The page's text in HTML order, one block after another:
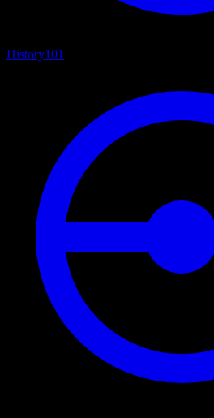
History101